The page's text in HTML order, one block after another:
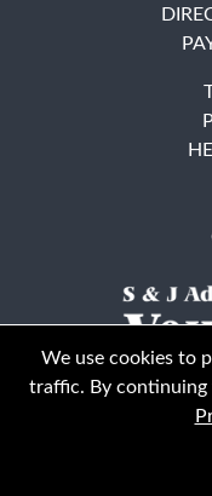
© Your Town
We use cookies to
traffic. By continuing